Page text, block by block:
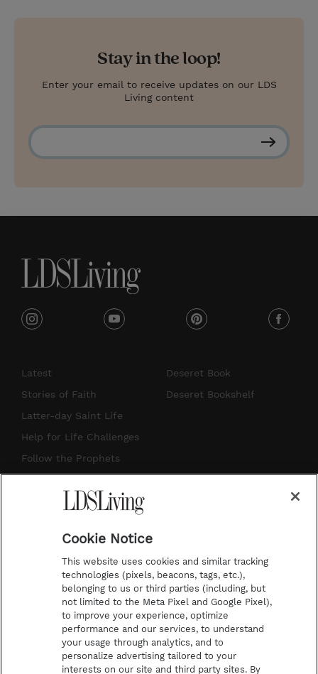
Stay in the loop!
Enter your email to receive updates on our LDS
Living content
S
u
b
i
s
t
a
g
r
a
y
u
b
e
p
n
t
s
f
k
Latest
Stories of Faith
Latter-day Saint Life
Help for Life Challenges
Follow the Prophets
Temple Worship
Deseret Book
Deseret Bookshelf
Contact Us
Submission Guidelines
Share a Story Idea
Terms of Use
Privacy Policy
Cookie Notice
This website uses cookies and similar tracking
technologies (pixels, beacons, tags, etc.),
belonging to us or third parties (including, but
not limited to the Meta Pixel and Google Pixel),
to improve your experience, optimize
performance and our services, to understand
your usage through analytics, and to
personalize advertising tailored to your
interests on our site and third party sites. By